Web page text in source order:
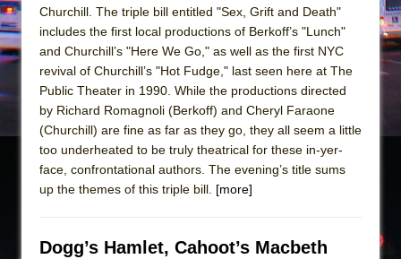
Suddenly Last Summer
ON THE TOWN WITH CHIP DEFFAA…. AT “A
WALK ON THE MOON”
Pied À Terre
A Walk on the Moon
MEETING CABARET’S YOUNGEST ARTIST,
Churchill. The triple bill entitled "Sex, Grift and Death"
includes the first local productions of Berkoff’s "Lunch"
and Churchill’s "Here We Go," as well as the first NYC
revival of Churchill’s "Hot Fudge," last seen here at The
Public Theater in 1990. While the productions directed
by Richard Romagnoli (Berkoff) and Cheryl Faraone
(Churchill) are fine as far as they go, they all seem a little
too underheated to be truly theatrical for these in-yer-
face, confrontational authors. The evening’s title sums
up the themes of this triple bill. [more]
Dogg’s Hamlet, Cahoot’s Macbeth